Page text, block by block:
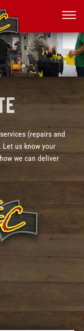
(repairs and
us know your
we can deliver